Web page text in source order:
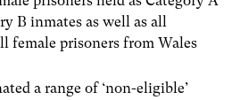
B inmates as well as all
female prisoners from Wales
a range of ‘non-eligible’